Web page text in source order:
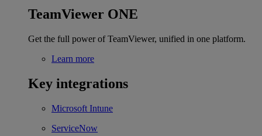
TeamViewer ONE
Get the full power of TeamViewer, unified in one platform.
Learn more
Key integrations
Microsoft Intune
ServiceNow